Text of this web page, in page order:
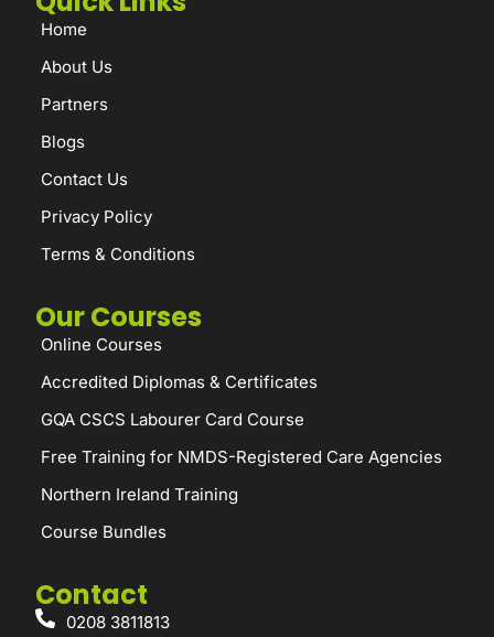
Home
About Us
Partners
Blogs
Contact Us
Privacy Policy
Terms & Conditions
Our Courses
Online Courses
Accredited Diplomas & Certificates
GQA CSCS Labourer Card Course
Free Training for NMDS-Registered Care Agencies
Northern Ireland Training
Course Bundles
Contact
0208 3811813